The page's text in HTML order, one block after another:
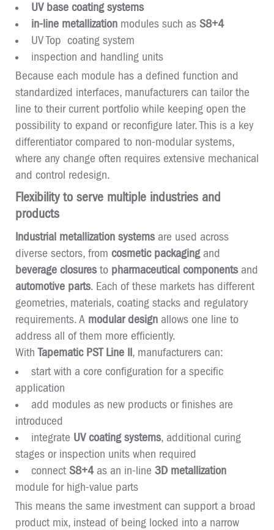
UV base coating systems
in-line metallization modules such as S8+4
UV Top coating system
inspection and handling units
Because each module has a defined function and
standardized interfaces, manufacturers can tailor the
line to their current portfolio while keeping open the
possibility to expand or reconfigure later. This is a key
differentiator compared to non-modular systems,
where any change often requires extensive mechanical
and control redesign.
Flexibility to serve multiple industries and
products
Industrial metallization systemsare used across
diverse sectors, from cosmetic packagingand
beverage closuresto pharmaceutical componentsand
automotive parts. Each of these markets has different
geometries, materials, coating stacks and regulatory
requirements. A modular design allows one line to
address all of them more efficiently.
WithTapematic PST Line II, manufacturers can:
start with a core configuration for a specific
application
add modules as new products or finishes are
introduced
integrate UV coating systems, additional curing
stages or inspection units when required
connect S8+4as an in-line 3D metallization
module for high-value parts
This means the same investment can support a broad
product mix, instead of being locked into a narrow